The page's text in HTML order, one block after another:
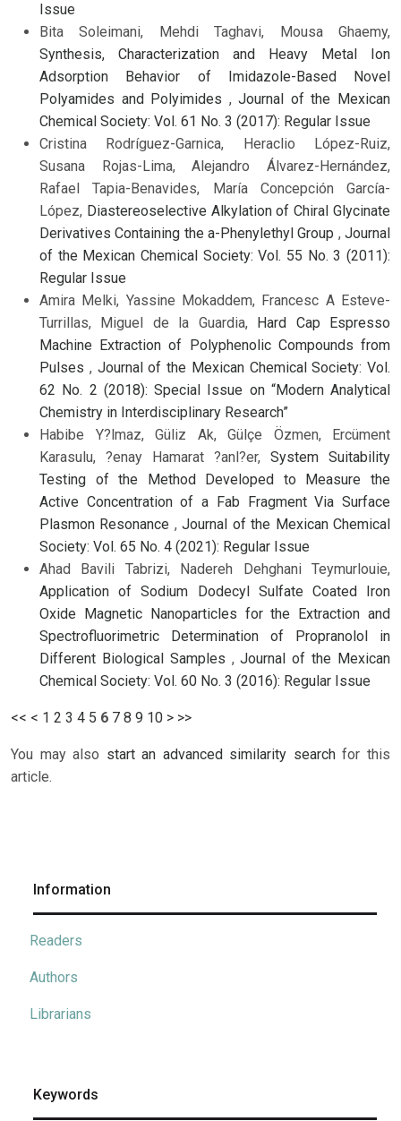
Issue
Bita Soleimani, Mehdi Taghavi, Mousa Ghaemy,
Synthesis, Characterization and Heavy Metal Ion
Adsorption Behavior of Imidazole-Based Novel
Polyamides and Polyimides ,Journal of the Mexican
Chemical Society: Vol. 61 No. 3 (2017): Regular Issue
Cristina Rodríguez-Garnica, Heraclio López-Ruiz,
Susana Rojas-Lima, Alejandro Álvarez-Hernández,
Rafael Tapia-Benavides, María Concepción García-
López, Diastereoselective Alkylation of Chiral Glycinate
Derivatives Containing the a-Phenylethyl Group ,Journal
of the Mexican Chemical Society: Vol. 55 No. 3 (2011):
Regular Issue
Amira Melki, Yassine Mokaddem, Francesc A Esteve-
Turrillas, Miguel de la Guardia,
Hard Cap Espresso
Machine Extraction of Polyphenolic Compounds from
Pulses , Journal of the Mexican Chemical Society: Vol.
62 No. 2 (2018): Special Issue on “Modern Analytical
Chemistry in Interdisciplinary Research”
Habibe Y?lmaz, Güliz Ak, Gülçe Özmen, Ercüment
Karasulu, ?enay Hamarat ?anl?er, System Suitability
Testing of the Method Developed to Measure the
Active Concentration of a Fab Fragment Via Surface
Plasmon Resonance ,Journal of the Mexican Chemical
Society: Vol. 65 No. 4 (2021): Regular Issue
Ahad Bavili Tabrizi, Nadereh Dehghani Teymurlouie,
Application of Sodium Dodecyl Sulfate Coated Iron
Oxide Magnetic Nanoparticles for the Extraction and
Spectrofluorimetric Determination of Propranolol in
Different Biological Samples ,Journal of the Mexican
Chemical Society: Vol. 60 No. 3 (2016): Regular Issue
<< < 1 2 3 4 5 6 7 8 9 10 > >>
You may also start an advanced similarity searchfor this
article.
Information
Readers
Authors
Librarians
Keywords